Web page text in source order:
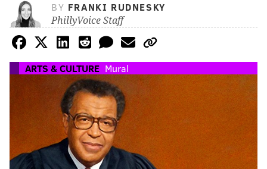
BY FRANKI RUDNESKY
PhillyVoice Staff
ARTS & CULTURE Mural